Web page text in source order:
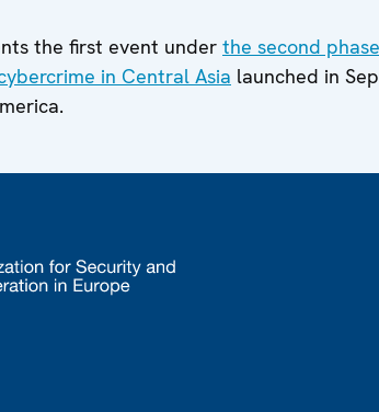
the first event under the second
in Central Asia launched in